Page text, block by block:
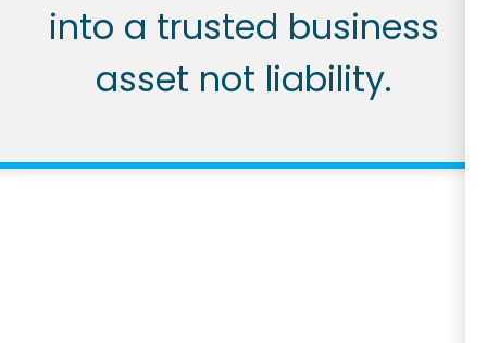
into a trusted business
asset not liability.